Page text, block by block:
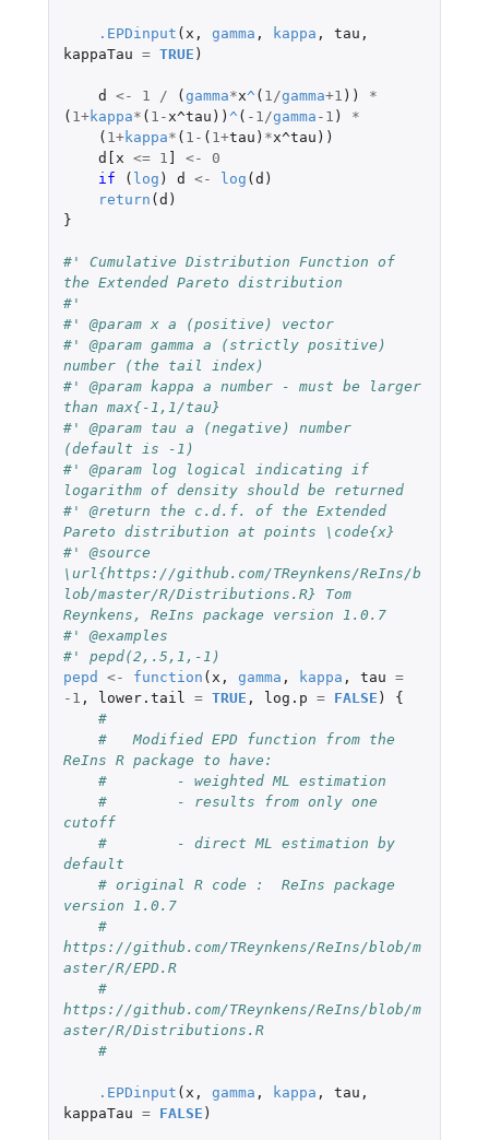
.EPDinput ( x , gamma , kappa , tau ,
kappaTau = TRUE )
d <- 1 / ( gamma*x^ ( 1/gamma+1 ))
*
( 1+kappa* ( 1 -x^tau )) ^ ( -1/gamma -1 )
*
( 1+kappa* ( 1 - ( 1+tau ) *x^tau ))
d[x <= 1 <-
0
if
( log ) d <- log ( d )
return ( d )
}
#' Cumulative Distribution Function of
the Extended Pareto distribution
#'
#' @param x a (positive) vector
#' @param gamma a (strictly positive)
number (the tail index)
#' @param kappa a number - must be larger
than max{-1,1/tau}
#' @param tau a (negative) number
(default is -1)
#' @param log logical indicating if
logarithm of density should be returned
#' @return the c.d.f. of the Extended
Pareto distribution at points \code{x}
#' @source
\url{https://github.com/TReynkens/ReIns/b
lob/master/R/Distributions.R} Tom
Reynkens, ReIns package version 1.0.7
#' @examples
#' pepd(2,.5,1,-1)
pepd
<- function ( x , gamma , kappa , tau =
-1 , lower.tail = TRUE , log.p = FALSE )
{
#
#   Modified EPD function from the
ReIns R package to have:
#        - weighted ML estimation
#        - results from only one
cutoff
#        - direct ML estimation by
default
# original R code :  ReIns package
version 1.0.7
#
https://github.com/TReynkens/ReIns/blob/m
aster/R/EPD.R
#
https://github.com/TReynkens/ReIns/blob/m
aster/R/Distributions.R
#
.EPDinput ( x , gamma , kappa , tau ,
kappaTau = FALSE )